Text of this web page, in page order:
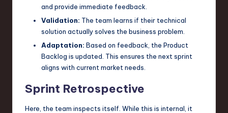
and provide immediate feedback.
Validation: The team learns if their technical
solution actually solves the business problem.
Adaptation: Based on feedback, the Product
Backlog is updated. This ensures the next sprint
aligns with current market needs.
Sprint Retrospective
Here, the team inspects itself. While this is internal, it